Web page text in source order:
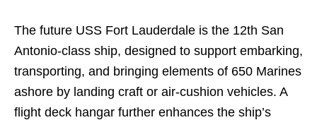
The future USS Fort Lauderdale is the 12th San
Antonio-class ship, designed to support embarking,
transporting, and bringing elements of 650 Marines
ashore by landing craft or air-cushion vehicles. A
flight deck hangar further enhances the ship’s